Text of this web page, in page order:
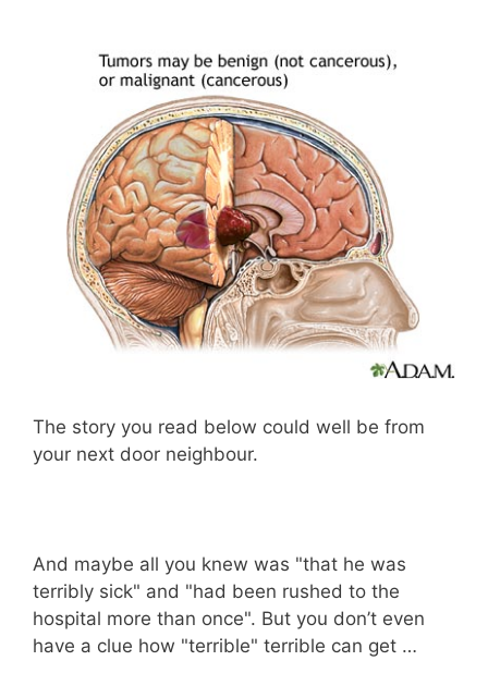
The story you read below could well be from
your next door neighbour.
And maybe all you knew was "that he was
terribly sick" and "had been rushed to the
hospital more than once". But you don’t even
have a clue how "terrible" terrible can get …